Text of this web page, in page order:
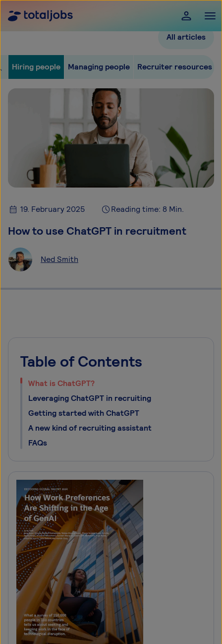
All articles
Hiring people Managing people Recruiter resources
19. February 2025 Reading time: 8 Min.
Ned Smith
How to use ChatGPT in recruitment
Table of Contents
What is ChatGPT?
Leveraging ChatGPT in recruiting
Getting started with ChatGPT
A new kind of recruiting assistant
FAQs